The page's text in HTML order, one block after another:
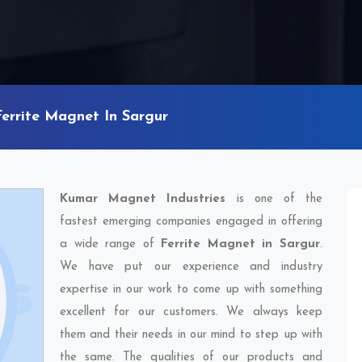
Magnet In Sargur
Kumar Magnet Industries is one of the
fastest emerging companies engaged in offering
a wide range of Ferrite Magnet in Sargur.
We have put our experience and industry
expertise in our work to come up with something
excellent for our customers. We always keep
them and their needs in our mind to step up with
the same. The qualities of our products and